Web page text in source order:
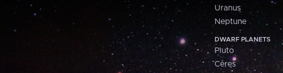
Uranus
Neptune
DWARF PLANETS
Pluto
Ceres